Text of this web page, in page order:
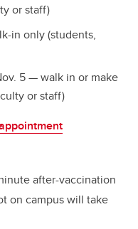
or staff)
in only (students,
5 — walk in or make
or staff)
after-vaccination
on campus will take